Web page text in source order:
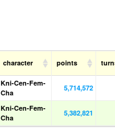
character points
Kni-Cen-Fem-
Cha
5,714,572
Kni-Cen-Fem-
Cha
5,382,821